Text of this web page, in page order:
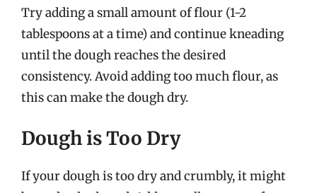
Try adding a small amount of flour (1-2
tablespoons at a time) and continue kneading
until the dough reaches the desired
consistency. Avoid adding too much flour, as
this can make the dough dry.
Dough is Too Dry
If your dough is too dry and crumbly, it might